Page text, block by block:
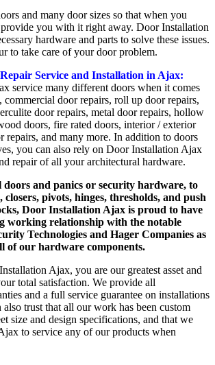
and many door sizes so that when you
you with it right away. Door Installation
hardware and parts to solve these issues.
to take care of your door problem.
Service and Installation in Ajax:
service many different doors when it comes
commercial door repairs, roll up door repairs,
door repairs, metal door repairs, hollow
doors, fire rated doors, interior / exterior
repairs, and many more. In addition to doors
you can also rely on Door Installation Ajax
repair of all your architectural hardware.
and panics or security hardware, to
closers, pivots, hinges, thresholds, and push
Door Installation Ajax is proud to have
working relationship with the notable
Technologies and Hager Companies as
of our hardware components.
Ajax, you are our greatest asset and
total satisfaction. We provide all
and a full service guarantee on installations
also trust that all our work has been custom
size and design specifications, and that we
to service any of our products when